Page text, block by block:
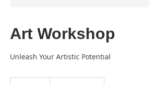
Art Workshop
Unleash Your Artistic Potential